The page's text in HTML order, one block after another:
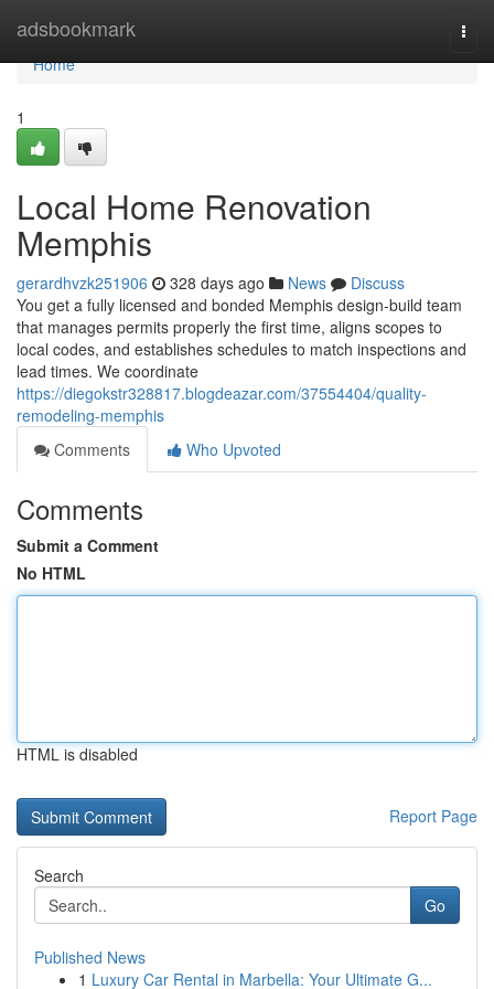
adsbookmark
Home
Home
1
Local Home Renovation
Memphis
gerardhvzk251906 328 days ago News
Discuss
You get a fully licensed and bonded Memphis design-build team
that manages permits properly the first time, aligns scopes to
local codes, and establishes schedules to match inspections and
lead times. We coordinate
https://diegokstr328817.blogdeazar.com/37554404/quality-
remodeling-memphis
Comments
Who Upvoted
Comments
Submit a Comment
No HTML
HTML is disabled
Report Page
Search
Go
Published News
1 Luxury Car Rental in Marbella: Your Ultimate G...